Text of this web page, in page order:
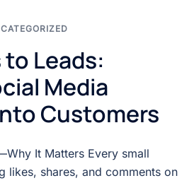
to Leads:
Media
Customers
It Matters Every small
likes, shares, and comments on